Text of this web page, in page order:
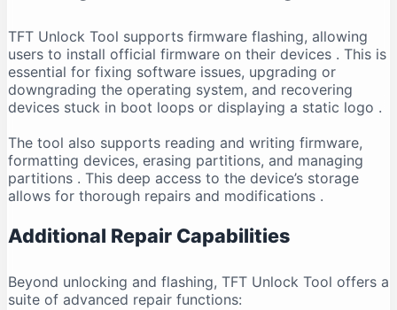
TFT Unlock Tool supports firmware flashing, allowing
users to install official firmware on their devices . This is
essential for fixing software issues, upgrading or
downgrading the operating system, and recovering
devices stuck in boot loops or displaying a static logo .
The tool also supports reading and writing firmware,
formatting devices, erasing partitions, and managing
partitions . This deep access to the device’s storage
allows for thorough repairs and modifications .
Additional Repair Capabilities
Beyond unlocking and flashing, TFT Unlock Tool offers a
suite of advanced repair functions: